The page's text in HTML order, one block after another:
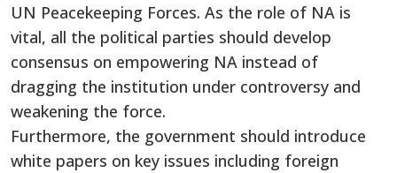
UN Peacekeeping Forces. As the role of NA is
vital, all the political parties should develop
consensus on empowering NA instead of
dragging the institution under controversy and
weakening the force.
Furthermore, the government should introduce
white papers on key issues including foreign